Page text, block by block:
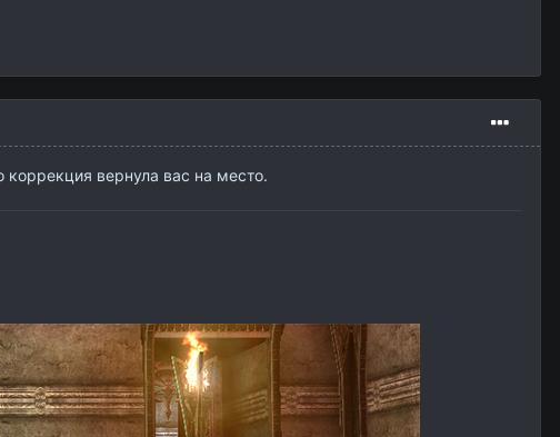
коррекция вернула вас на место.